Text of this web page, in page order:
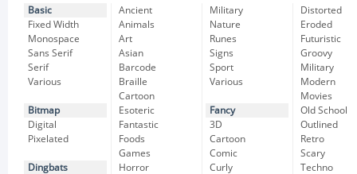
Basic
Fixed Width
Monospace
Sans Serif
Serif
Various
Bitmap
Digital
Pixelated
Dingbats
Ancient
Animals
Art
Asian
Barcode
Braille
Cartoon
Esoteric
Fantastic
Foods
Games
Horror
Military
Nature
Runes
Signs
Sport
Various
Fancy
3D
Cartoon
Comic
Curly
Distorted
Eroded
Futuristic
Groovy
Military
Modern
Movies
Old School
Outlined
Retro
Scary
Techno